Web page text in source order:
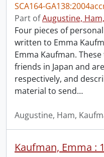
SCA164-
Part ofAugustine,
Four pieces of
written to Emma
Emma Kaufman.
friends in Japan and
respectively, and
material to send…
Augustine, Ham,